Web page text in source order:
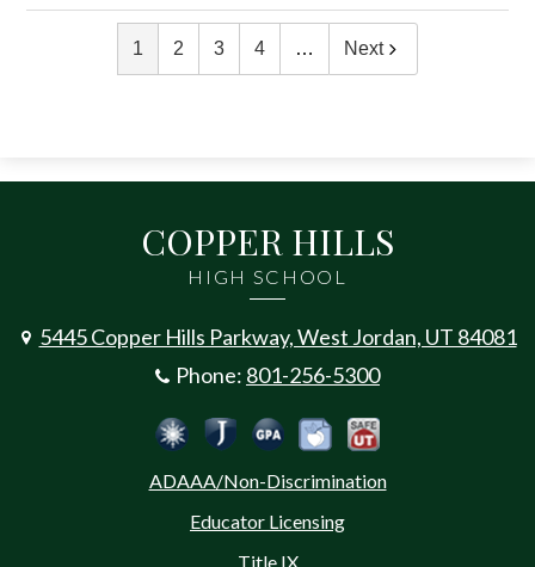
1 2 3 4 … Next
COPPER HILLS
HIGH SCHOOL
5445 Copper Hills Parkway, West Jordan, UT 84081
Phone: 801-256-5300
Social
Media
Footer
Jordan Emergency
Jordan School District
Calculate Your GPA
ADAAA/Non-Discrimination
Educator Licensing
Title IX